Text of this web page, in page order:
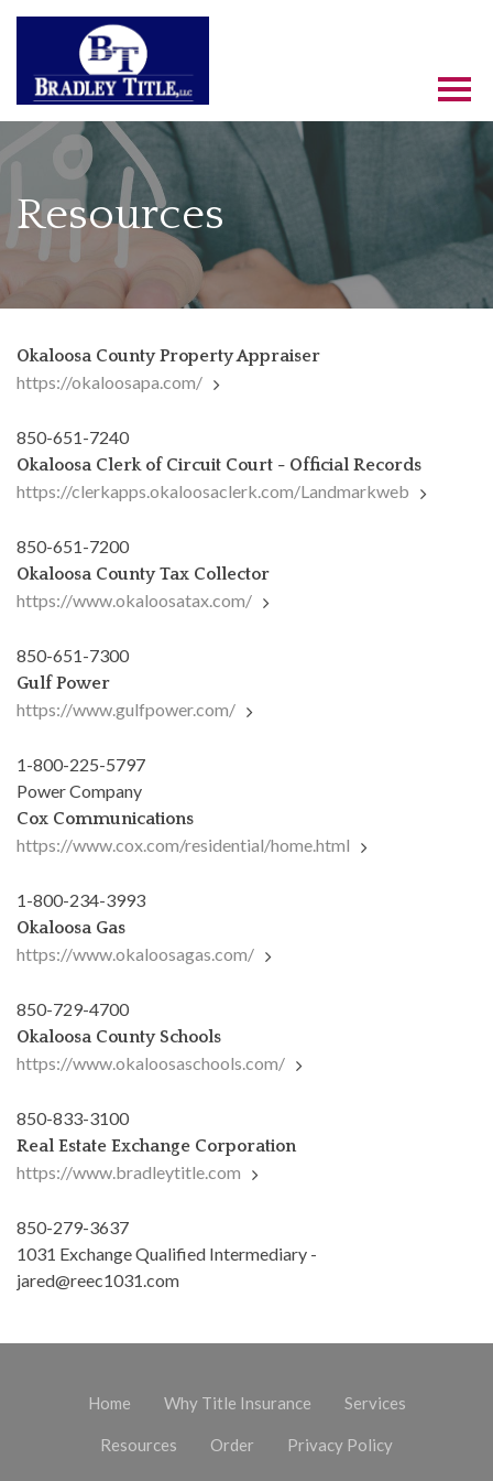
Resources
Okaloosa County Property Appraiser
https://okaloosapa.com/
850-651-7240
Okaloosa Clerk of Circuit Court - Official Records
https://clerkapps.okaloosaclerk.com/Landmarkweb
850-651-7200
Okaloosa County Tax Collector
https://www.okaloosatax.com/
850-651-7300
Gulf Power
https://www.gulfpower.com/
1-800-225-5797
Power Company
Cox Communications
https://www.cox.com/residential/home.html
1-800-234-3993
Okaloosa Gas
https://www.okaloosagas.com/
850-729-4700
Okaloosa County Schools
https://www.okaloosaschools.com/
850-833-3100
Real Estate Exchange Corporation
https://www.bradleytitle.com
850-279-3637
1031 Exchange Qualified Intermediary -
jared@reec1031.com
Home Why Title Insurance Services
Resources Order Privacy Policy